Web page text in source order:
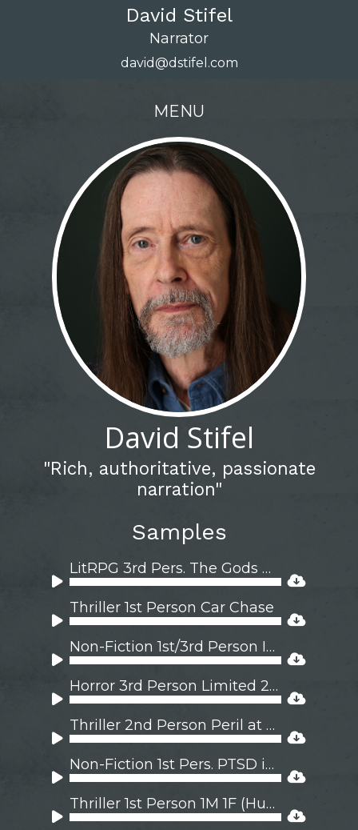
David Stifel
Narrator
david@dstifel.com
MENU
David Stifel
"Rich, authoritative, passionate
narration"
Samples
LitRPG 3rd Pers. The Gods Wager 2M 2F
Audio
Player
Thriller 1st Person Car Chase
Audio
Player
Non-Fiction 1st/3rd Person Iran 1976
Audio
Player
Horror 3rd Person Limited 2M 1F
Audio
Player
Thriller 2nd Person Peril at Sea
Audio
Player
Non-Fiction 1st Pers. PTSD is Contagious
Audio
Player
Thriller 1st Person 1M 1F (Hungarian)
Audio